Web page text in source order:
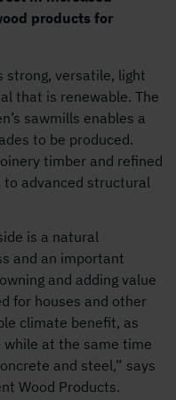
products for
strong, versatile, light
that is renewable. The
sawmills enables a
to be produced.
timber and refined
to advanced structural
is a natural
and an important
and adding value
for houses and other
climate benefit, as
at the same time
and steel,” says
Wood Products.